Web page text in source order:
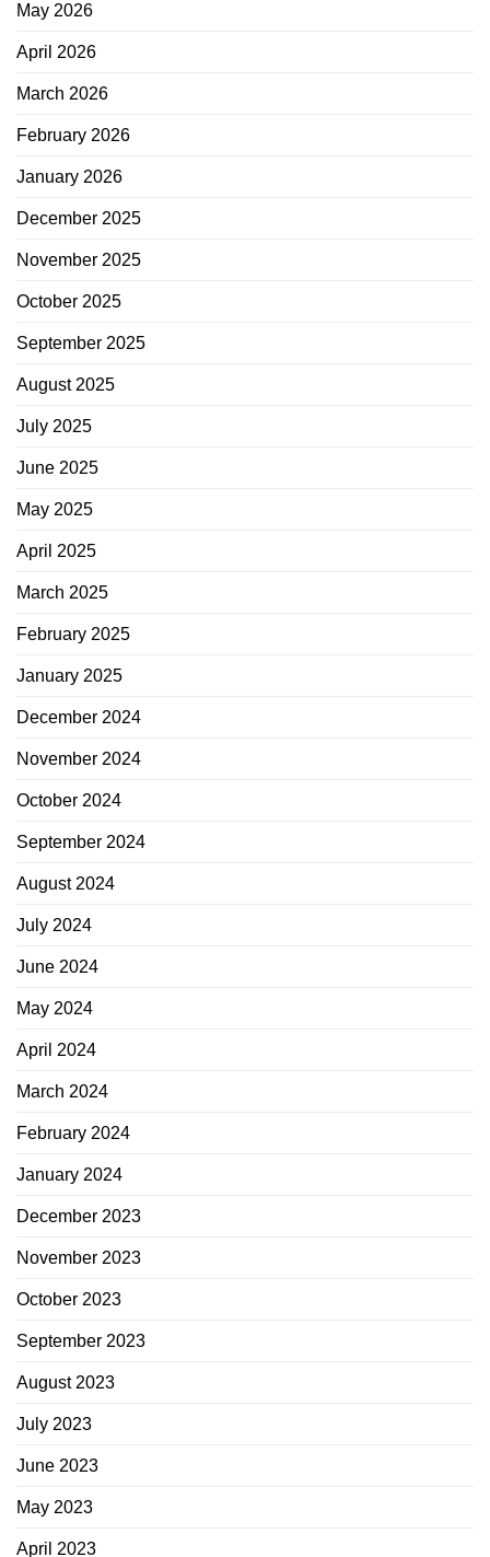
May 2026
April 2026
March 2026
February 2026
January 2026
December 2025
November 2025
October 2025
September 2025
August 2025
July 2025
June 2025
May 2025
April 2025
March 2025
February 2025
January 2025
December 2024
November 2024
October 2024
September 2024
August 2024
July 2024
June 2024
May 2024
April 2024
March 2024
February 2024
January 2024
December 2023
November 2023
October 2023
September 2023
August 2023
July 2023
June 2023
May 2023
April 2023